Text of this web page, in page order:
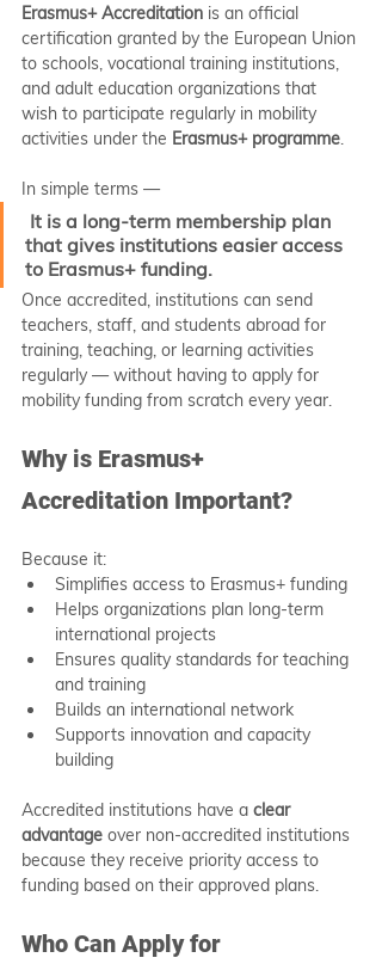
Erasmus+ Accreditation is an official
certification granted by the European Union
to schools, vocational training institutions,
and adult education organizations that
wish to participate regularly in mobility
activities under the Erasmus+ programme.
In simple terms —
It is a long-term membership plan
that gives institutions easier access
to Erasmus+ funding.
Once accredited, institutions can send
teachers, staff, and students abroad for
training, teaching, or learning activities
regularly — without having to apply for
mobility funding from scratch every year.
Why is Erasmus+
Accreditation Important?
Because it:
Simplifies access to Erasmus+ funding
Helps organizations plan long-term
international projects
Ensures quality standards for teaching
and training
Builds an international network
Supports innovation and capacity
building
Accredited institutions have a clear
advantage over non-accredited institutions
because they receive priority access to
funding based on their approved plans.
Who Can Apply for